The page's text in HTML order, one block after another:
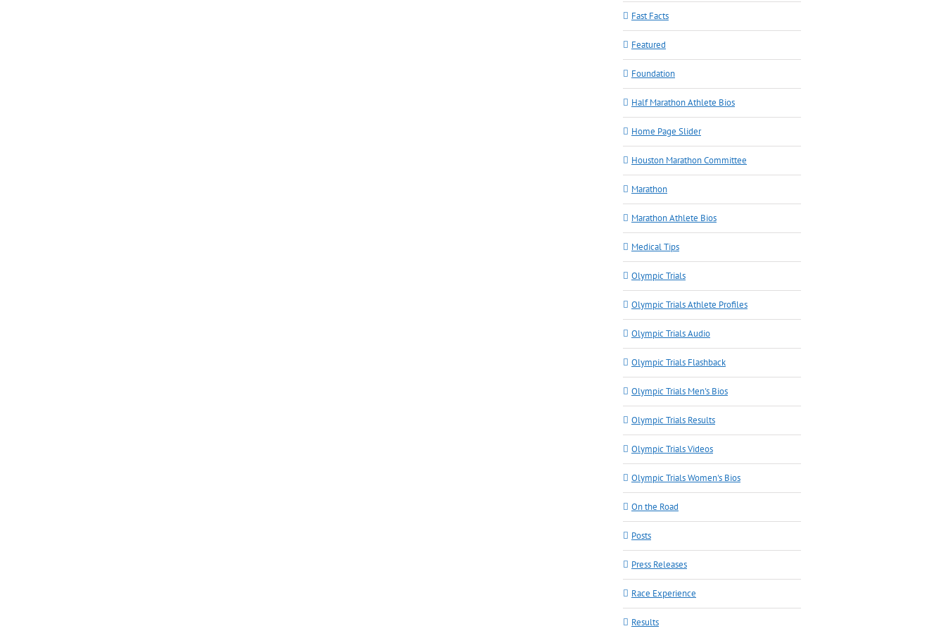
Fast Facts
Featured
Foundation
Half Marathon Athlete Bios
Home Page Slider
Houston Marathon Committee
Marathon
Marathon Athlete Bios
Medical Tips
Olympic Trials
Olympic Trials Athlete Profiles
Olympic Trials Audio
Olympic Trials Flashback
Olympic Trials Men's Bios
Olympic Trials Results
Olympic Trials Videos
Olympic Trials Women's Bios
On the Road
Posts
Press Releases
Race Experience
Results